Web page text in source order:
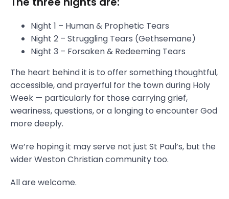
Night 1 – Human & Prophetic Tears
Night 2 – Struggling Tears (Gethsemane)
Night 3 – Forsaken & Redeeming Tears
The heart behind it is to offer something thoughtful,
accessible, and prayerful for the town during Holy
Week — particularly for those carrying grief,
weariness, questions, or a longing to encounter God
more deeply.
We’re hoping it may serve not just St Paul’s, but the
wider Weston Christian community too.
All are welcome.